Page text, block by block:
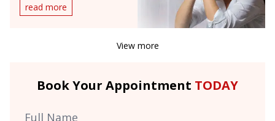
read more
View more
Book Your Appointment TODAY